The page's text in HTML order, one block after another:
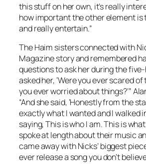
this stuff on her own, it’s really
how important the other element is
and really entertain.”
The Haim sisters connected with
Magazinestory and remembered
questions to ask her during the
asked her, ‘Were you ever scared
you ever worried about things?’”
“And she said, ‘Honestly from the
exactly what I wanted and I walked
saying, This is who I am. This is what
spoke at length about their music
came away with Nicks’ biggest
ever release a song you don’t